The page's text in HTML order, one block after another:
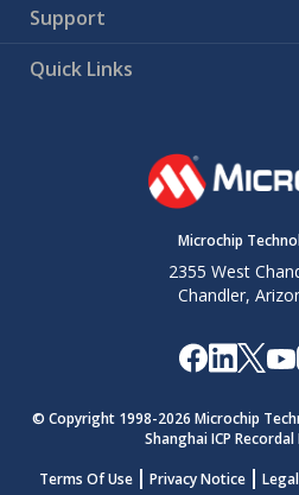
Support
Quick Links
Microchip
2355 West
Chandler,
© Copyright 1998-2026 Microchip
Shanghai ICP
Terms Of Use
Privacy Notice Legal